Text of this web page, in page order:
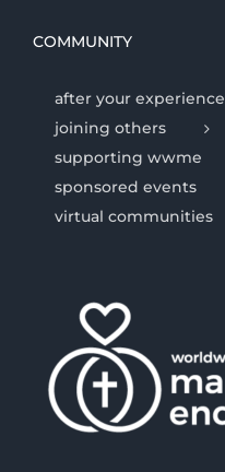
COMMUNITY
after your experience
joining others
supporting wwme
sponsored events
virtual communities